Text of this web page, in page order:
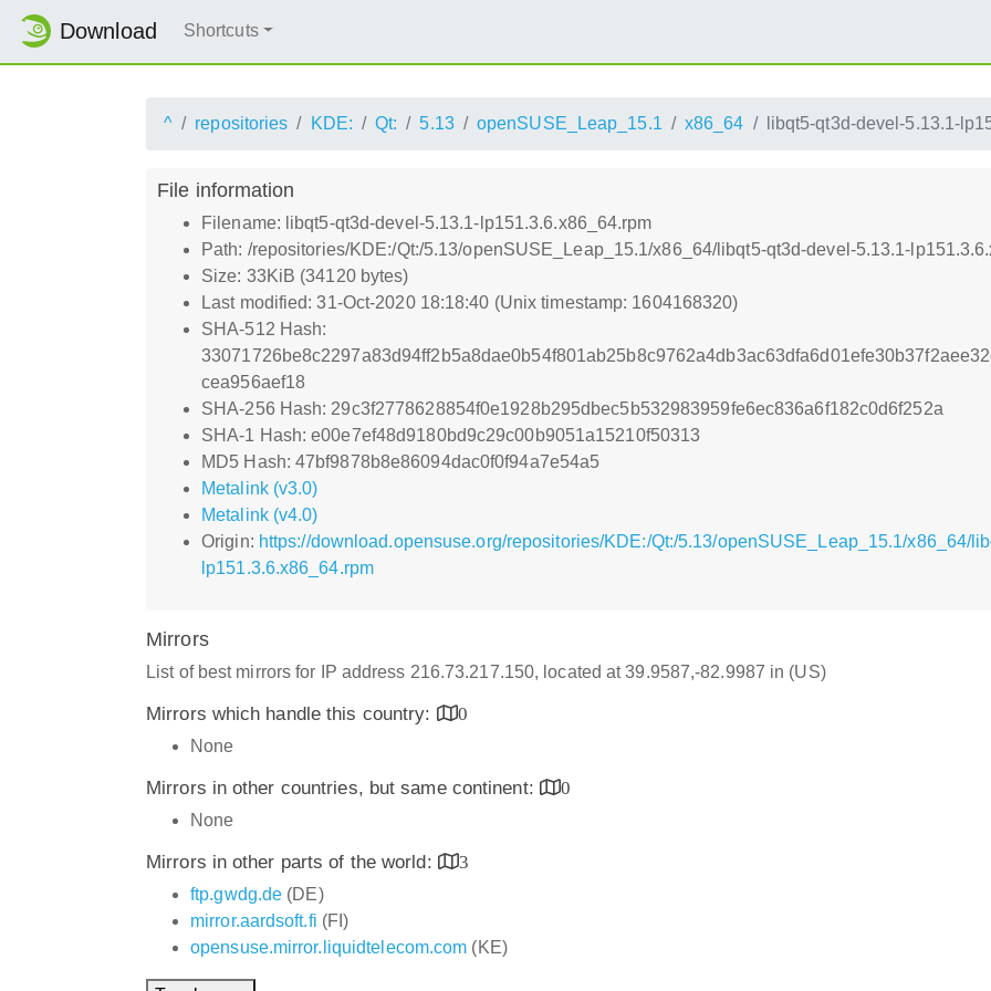
Download Shortcuts
^ repositories KDE: Qt: 5.13 openSUSE_Leap_15.1 x86_64 libqt5-qt3d-devel-5.13.1-
File information
Filename: libqt5-qt3d-devel-5.13.1-lp151.3.6.x86_64.rpm
Path: /repositories/KDE:/Qt:/5.13/openSUSE_Leap_15.1/x86_64/libqt5-qt3d-devel-5.13.1-
Size: 33KiB (34120 bytes)
Last modified: 31-Oct-2020 18:18:40 (Unix timestamp: 1604168320)
SHA-512 Hash:
cea956aef18
SHA-256 Hash: 29c3f2778628854f0e1928b295dbec5b532983959fe6ec836a6f182c0d6f252a
SHA-1 Hash: e00e7ef48d9180bd9c29c00b9051a15210f50313
MD5 Hash: 47bf9878b8e86094dac0f0f94a7e54a5
Metalink (v3.0)
Metalink (v4.0)
Origin: https://download.opensuse.org/repositories/KDE:/Qt:/5.13/openSUSE_Leap_15.1/x86_64/
lp151.3.6.x86_64.rpm
Mirrors
List of best mirrors for IP address 216.73.217.150, located at 39.9587,-82.9987 in (US)
Mirrors which handle this country:
0
None
Mirrors in other countries, but same continent:
0
None
Mirrors in other parts of the world:
3
ftp.gwdg.de (DE)
mirror.aardsoft.fi (FI)
opensuse.mirror.liquidtelecom.com (KE)